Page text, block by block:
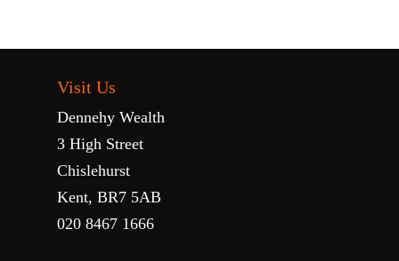
Visit Us
Dennehy Wealth
3 High Street
Chislehurst
Kent, BR7 5AB
020 8467 1666